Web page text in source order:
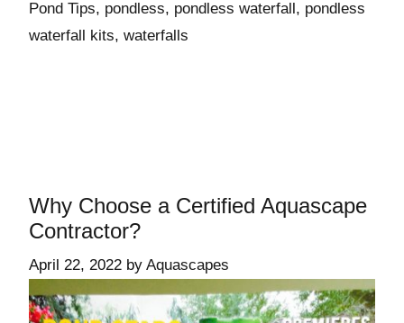
Pond Tips, pondless, pondless waterfall , pondless
waterfall kits, waterfalls
Why Choose a Certified Aquascape
Contractor?
April 22, 2022 by Aquascapes